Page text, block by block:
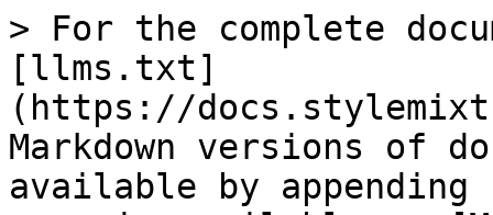
> For the complete
[llms.txt]
(https://
Markdown versions of
available by